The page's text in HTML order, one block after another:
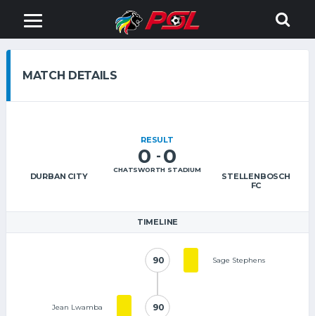
MATCH DETAILS
DURBAN CITY
RESULT
0 - 0
CHATSWORTH STADIUM
STELLENBOSCH
FC
TIMELINE
90
90 Sage Stephens
90
Jean Lwamba 90